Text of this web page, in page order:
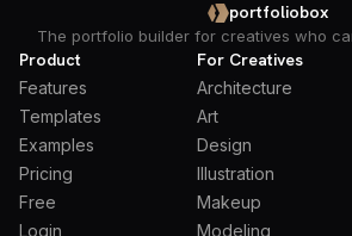
portfoliobox
The portfolio builder for creatives who
Product
Features
Templates
Examples
Pricing
Free
Login
For Creatives
Architecture
Art
Design
Illustration
Makeup
Modeling